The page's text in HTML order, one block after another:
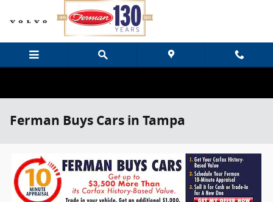
Skip to main content
Ferman Buys Cars in Tampa